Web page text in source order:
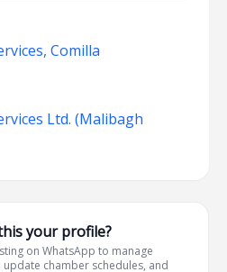
Comilla
Ltd. (Malibagh
your profile?
on WhatsApp to manage
chamber schedules, and